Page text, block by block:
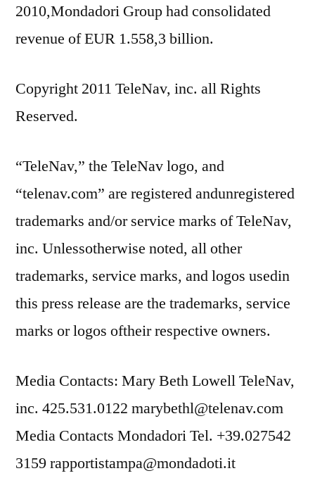
2010,Mondadori Group had consolidated
revenue of EUR 1.558,3 billion.
Copyright 2011 TeleNav, inc. all Rights
Reserved.
“TeleNav,” the TeleNav logo, and
“telenav.com” are registered andunregistered
trademarks and/or service marks of TeleNav,
inc. Unlessotherwise noted, all other
trademarks, service marks, and logos usedin
this press release are the trademarks, service
marks or logos oftheir respective owners.
Media Contacts: Mary Beth Lowell TeleNav,
inc. 425.531.0122 marybethl@telenav.com
Media Contacts Mondadori Tel. +39.027542
3159 rapportistampa@mondadoti.it